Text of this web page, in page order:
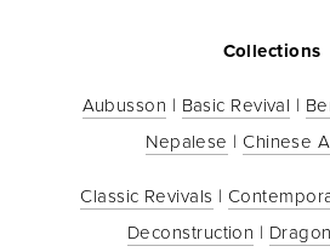
Collections
Aubusson | Basic Revival |
Nepalese | Chinese
Classic Revivals |
Deconstruction | Dragon